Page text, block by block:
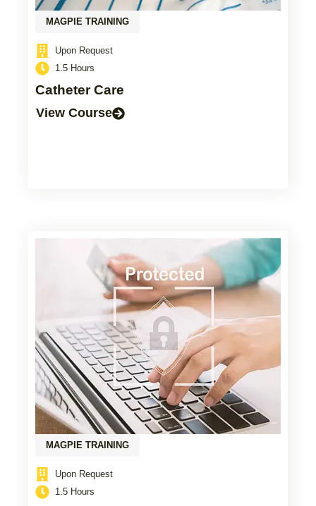
MAGPIE TRAINING
Upon Request
1.5 Hours
Catheter Care
View Course
MAGPIE TRAINING
Upon Request
1.5 Hours